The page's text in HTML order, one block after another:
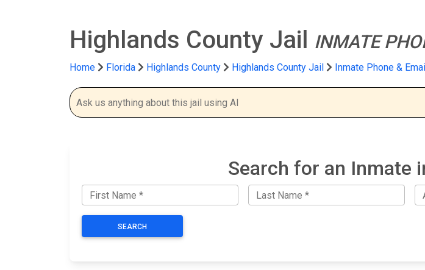
Highlands County Jail INMATE
Home Florida Highlands County Highlands County Jail Inmate Phone &
Search for an Inmate
SEARCH